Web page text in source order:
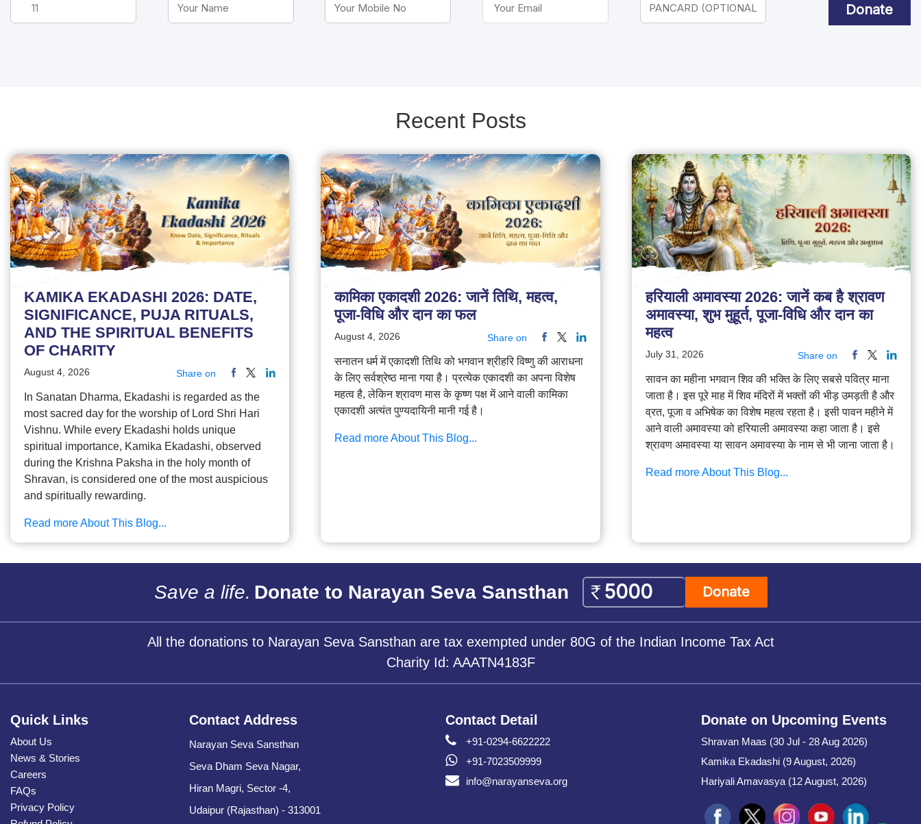
Donate
Recent Posts
KAMIKA EKADASHI 2026: DATE,
SIGNIFICANCE, PUJA RITUALS,
AND THE SPIRITUAL BENEFITS
OF CHARITY
August 4, 2026 Share on
In Sanatan Dharma, Ekadashi is regarded as the
most sacred day for the worship of Lord Shri Hari
Vishnu. While every Ekadashi holds unique
spiritual importance, Kamika Ekadashi, observed
during the Krishna Paksha in the holy month of
Shravan, is considered one of the most auspicious
and spiritually rewarding.
Read more About This Blog...
कामिका एकादशी 2026: जानें तिथि, महत्व,
पूजा-विधि और दान का फल
August 4, 2026 Share on
सनातन धर्म में एकादशी तिथि को भगवान श्रीहरि विष्णु की आराधना
के लिए सर्वश्रेष्ठ माना गया है। प्रत्येक एकादशी का अपना विशेष
महत्व है, लेकिन श्रावण मास के कृष्ण पक्ष में आने वाली कामिका
एकादशी अत्यंत पुण्यदायिनी मानी गई है।
Read more About This Blog...
हरियाली अमावस्या 2026: जानें कब है श्रावण
अमावस्या, शुभ मुहूर्त, पूजा-विधि और दान का
महत्व
July 31, 2026 Share on
सावन का महीना भगवान शिव की भक्ति के लिए सबसे पवित्र माना
जाता है। इस पूरे माह में शिव मंदिरों में भक्तों की भीड़ उमड़ती है और
व्रत, पूजा व अभिषेक का विशेष महत्व रहता है। इसी पावन महीने में
आने वाली अमावस्या को हरियाली अमावस्या कहा जाता है। इसे
श्रावण अमावस्या या सावन अमावस्या के नाम से भी जाना जाता है।
Read more About This Blog...
Save a life. Donate to Narayan Seva Sansthan Donate
All the donations to Narayan Seva Sansthan are tax exempted under 80G of the Indian Income Tax Act
Charity Id: AAATN4183F
Quick Links
About Us
News & Stories
Careers
FAQs
Privacy Policy
Contact Address
Narayan Seva Sansthan
Seva Dham Seva Nagar,
Hiran Magri, Sector -4,
Udaipur (Rajasthan) - 313001
Contact Detail
+91-0294-6622222
+91-7023509999
info@narayanseva.org
Donate on Upcoming Events
Shravan Maas (30 Jul - 28 Aug 2026)
Kamika Ekadashi (9 August, 2026)
Hariyali Amavasya (12 August, 2026)